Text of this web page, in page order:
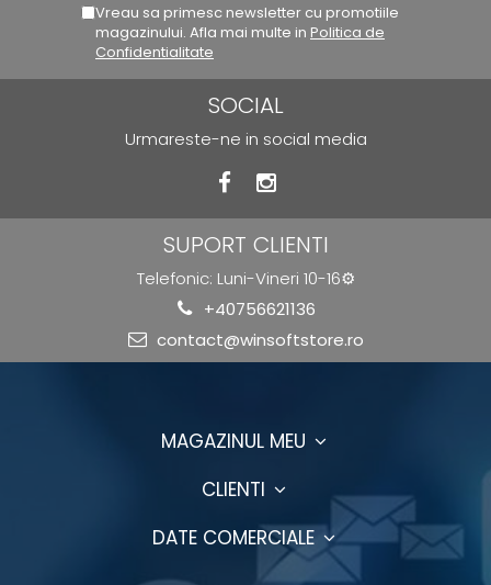
Vreau sa primesc newsletter cu promotiile
magazinului. Afla mai multe in Politica de
Confidentialitate
SOCIAL
Urmareste-ne in social media
SUPORT CLIENTI
Telefonic: Luni-Vineri 10-16⚙️
+40756621136
contact@winsoftstore.ro
MAGAZINUL MEU
CLIENTI
DATE COMERCIALE